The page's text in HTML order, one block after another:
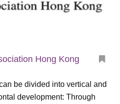
Hong Kong
be divided into vertical and
development: Through